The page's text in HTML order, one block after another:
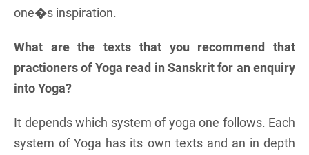
one�s inspiration.
What are the texts that you recommend that
practioners of Yoga read in Sanskrit for an enquiry
into Yoga?
It depends which system of yoga one follows. Each
system of Yoga has its own texts and an in depth